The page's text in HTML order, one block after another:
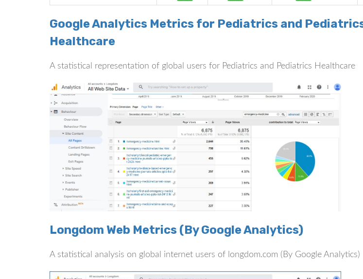
Google Analytics Metrics for Pediatrics and
Healthcare
A statistical representation of global users for Pediatrics and Pediatrics Healthcare
Longdom Web Metrics (By Google Analytics)
A statistical analysis on global internet users of longdom.com (By Google Analytics)